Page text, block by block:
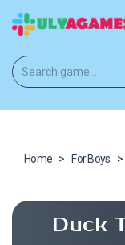
Home > For Boys >
Duck